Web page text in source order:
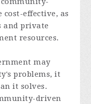
effective, as
and private
resources.
may
problems, it
it solves.
driven